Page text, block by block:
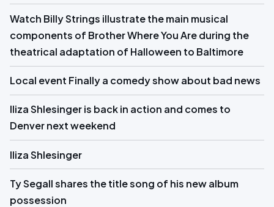
Watch Billy Strings illustrate the main musical
components of Brother Where You Are during the
theatrical adaptation of Halloween to Baltimore
Local event Finally a comedy show about bad news
Iliza Shlesinger is back in action and comes to
Denver next weekend
Iliza Shlesinger
Ty Segall shares the title song of his new album
possession